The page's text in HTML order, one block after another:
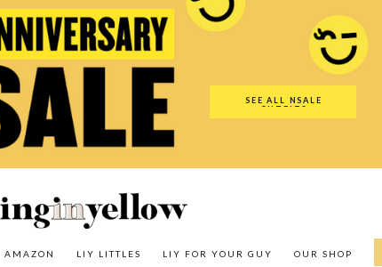
SEE ALL NSALE
OUTFITS
OUR SHOP
LIY FOR YOUR GUY
LIY LITTLES
AMAZON
The NSALE Hub
Our Shop
LIY For Your Guy